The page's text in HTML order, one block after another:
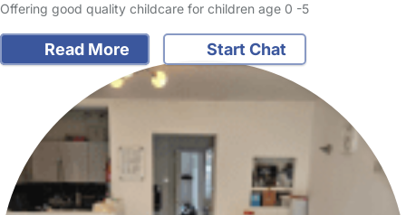
Offering good quality childcare for children age 0 -5
Read More Start Chat